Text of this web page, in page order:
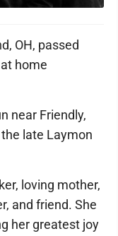
OH, passed
home
near Friendly,
late Laymon
loving mother,
and friend. She
her greatest joy